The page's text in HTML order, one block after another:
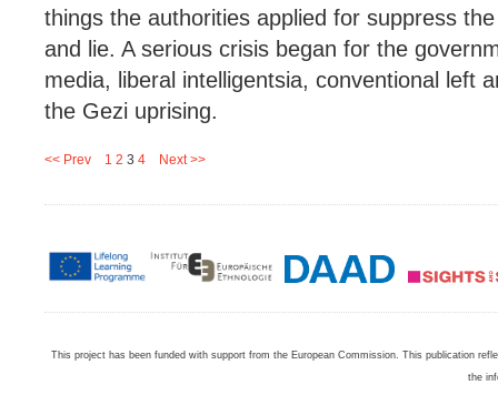
things the authorities applied for suppress
and lie. A serious crisis began for the
media, liberal intelligentsia, conventional left
the Gezi uprising.
<< Prev 1 2 3 4 Next >>
This project has been funded with support from the European Commission. This publication
the